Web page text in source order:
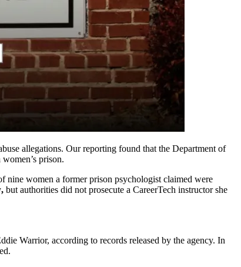
allegations. Our reporting found that the Department of
prison.
nine women a former prison psychologist claimed were
, but authorities did not prosecute a CareerTech instructor she
Warrior, according to records released by the agency. In